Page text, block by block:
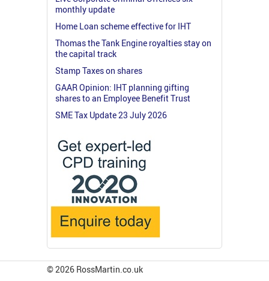
monthly update
Home Loan scheme effective for IHT
Thomas the Tank Engine royalties stay on
the capital track
Stamp Taxes on shares
GAAR Opinion: IHT planning gifting
shares to an Employee Benefit Trust
SME Tax Update 23 July 2026
© 2026 RossMartin.co.uk